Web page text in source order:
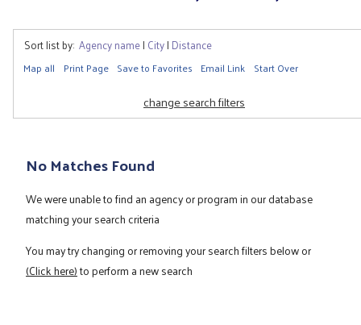
Sort list by: Agency name| City| Distance
Map all Print Page Save to Favorites Email Link Start Over
change search filters
No Matches Found
We were unable to find an agency or program in our database
matching your search criteria
You may try changing or removing your search filters below or
(Click here)to perform a new search